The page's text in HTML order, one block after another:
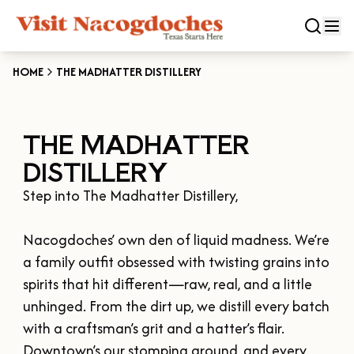
Experiences
DOWNTOWN NACOGDOCHES
KID FRIENDLY FUN
THE GARDEN CAPITAL OF TEXAS
HISTORIC NACOGDOCHES
TOURS & TRAILS
OUR SFA FAMILIES
Categories
ENTERTAINMENT & NIGHTLIFE
ARTS & CULTURAL ATTRACTIONS
NATURE & RELAXATION
SHOPPING & ANTIQUES
Events
DOWNTOWN WINE SWIRL
SALE ON THE TRAIL
OLD TOWN RIG DOWN
Season
SPRING
Plan Your Trip
HOME THE MADHATTER DISTILLERY
THE MADHATTER
DISTILLERY
Step into The Madhatter Distillery,
Nacogdoches’ own den of liquid madness. We’re
a family outfit obsessed with twisting grains into
spirits that hit different—raw, real, and a little
unhinged. From the dirt up, we distill every batch
with a craftsman’s grit and a hatter’s flair.